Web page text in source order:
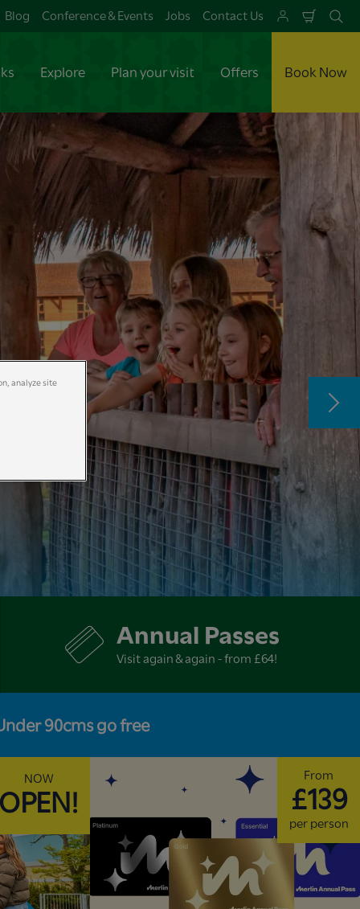
Blog Conference & Events Jobs Contact Us
Cart
Explore Plan your visit Offers Book Now
Annual Passes
Visit again & again - from £64!
90cms go free
NOW From
£139
per person
analyze site